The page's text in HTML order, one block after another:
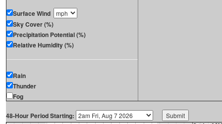
Surface Wind
Sky Cover (%)
Precipitation Potential (%)
Relative Humidity (%)
Rain
Thunder
Fog
48-Hour Period Starting: